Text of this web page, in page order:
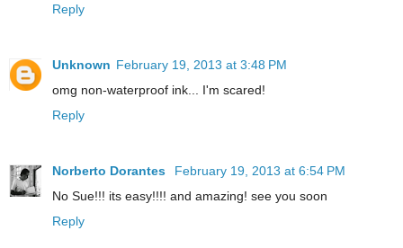
Reply
Unknown February 19, 2013 at 3:48 PM
omg non-waterproof ink... I'm scared!
Reply
Norberto Dorantes
February 19, 2013 at 6:54 PM
No Sue!!! its easy!!!! and amazing! see you soon
Reply